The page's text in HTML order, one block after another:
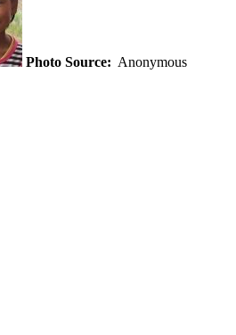
Photo Source: Anonymous